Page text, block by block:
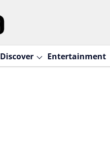
Discover Entertainment